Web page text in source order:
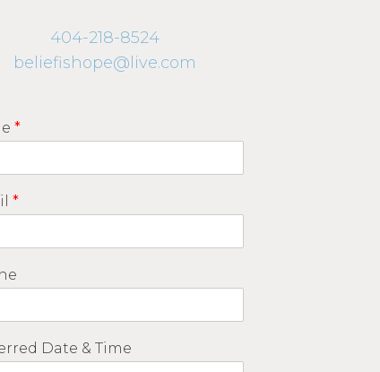
404-218-8524
beliefishope@live.com
*
*
Date & Time